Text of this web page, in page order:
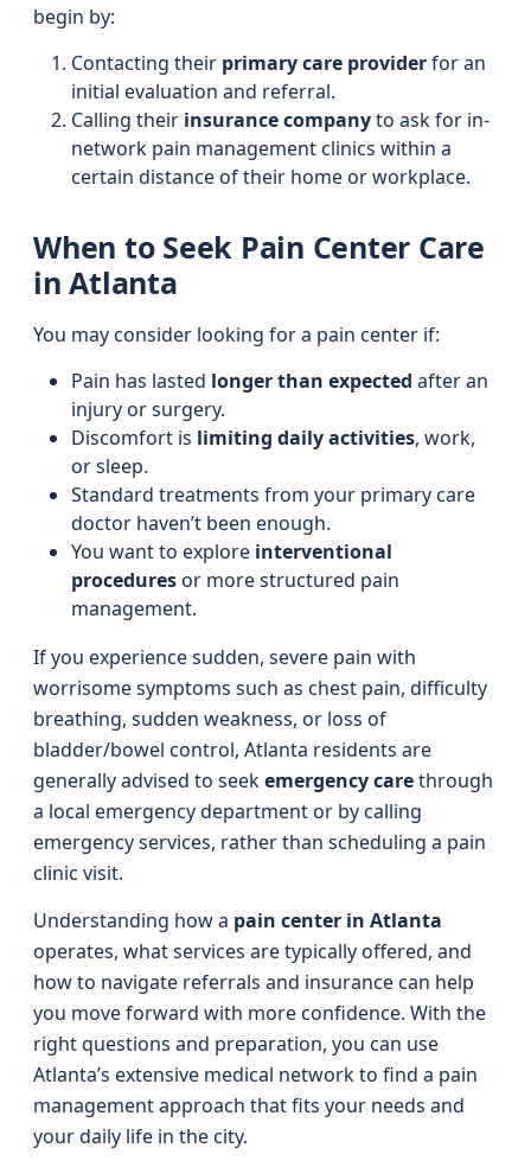
begin by:
Contacting their primary care providerfor an
initial evaluation and referral.
Calling their insurance companyto ask for in-
network pain management clinics within a
certain distance of their home or workplace.
When to Seek Pain Center Care
in Atlanta
You may consider looking for a pain center if:
Pain has lasted longer than expected after an
injury or surgery.
Discomfort is limiting daily activities, work,
or sleep.
Standard treatments from your primary care
doctor haven’t been enough.
You want to explore interventional
proceduresor more structured pain
management.
If you experience sudden, severe pain with
worrisome symptoms such as chest pain, difficulty
breathing, sudden weakness, or loss of
bladder/bowel control, Atlanta residents are
generally advised to seekemergency carethrough
a local emergency department or by calling
emergency services, rather than scheduling a pain
clinic visit.
Understanding how a pain center in Atlanta
operates, what services are typically offered, and
how to navigate referrals and insurance can help
you move forward with more confidence. With the
right questions and preparation, you can use
Atlanta’s extensive medical network to find a pain
management approach that fits your needs and
your daily life in the city.